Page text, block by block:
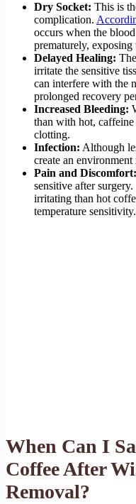
Dry Socket: This is
complication.
occurs when the
prematurely,
Delayed Healing:
irritate the sensitive
can interfere with the
prolonged recovery
Increased Bleeding:
than with hot,
clotting.
Infection: Although
create an
Pain and Discomfort:
sensitive after
irritating than hot
temperature sensitivity.
When Can I
Coffee After
Removal?